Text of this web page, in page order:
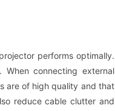
performs optimally.
When connecting external
are of high quality and that
reduce cable clutter and